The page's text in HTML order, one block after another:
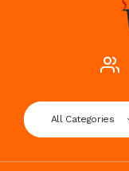
All Categories